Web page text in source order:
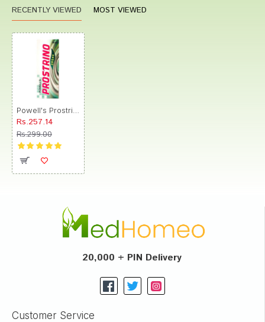
RECENTLY VIEWED MOST VIEWED
Rs.257.14
Rs.299.00
20,000 + PIN Delivery
Customer Service